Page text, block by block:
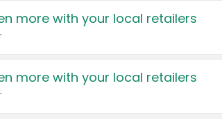
more with your local retailers
more with your local retailers